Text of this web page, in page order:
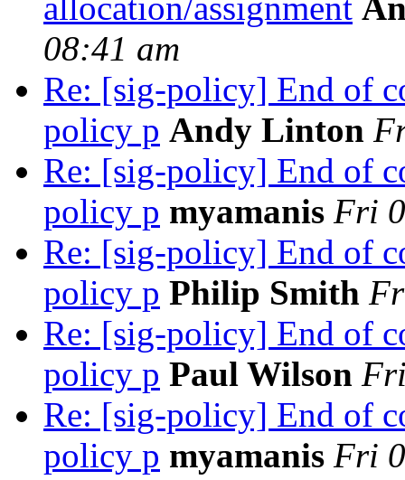
allocation/assignment
08:41 am
Re: [sig-policy] End of
policy p Andy Linton
Re: [sig-policy] End of
policy p myamanis Fri
Re: [sig-policy] End of
policy p Philip Smith
Re: [sig-policy] End of
policy p Paul Wilson
Re: [sig-policy] End of
policy p myamanis Fri